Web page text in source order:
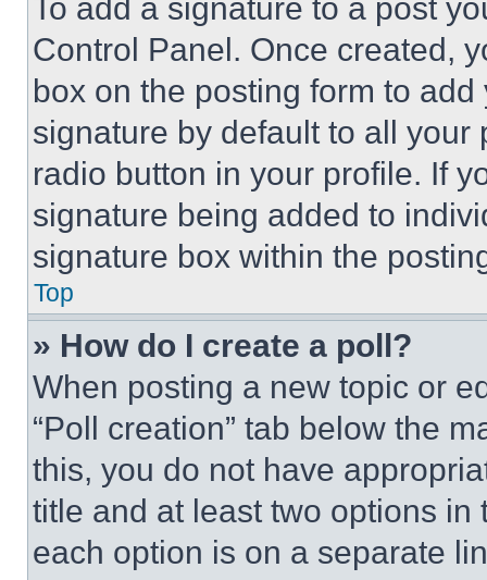
To add a signature to a post
Control Panel. Once created,
box on the posting form to
signature by default to all
radio button in your profile. If
signature being added to
signature box within the
Top
» How do I create a poll?
When posting a new topic or
“Poll creation” tab below the
this, you do not have
title and at least two options
each option is on a separate